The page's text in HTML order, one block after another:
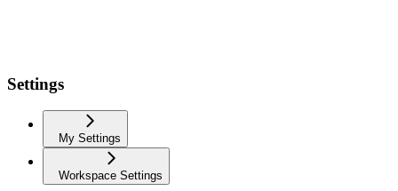
Settings
My Settings
Workspace Settings